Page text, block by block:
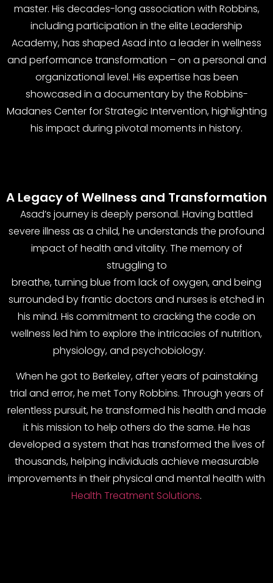
master. His decades-long association with Robbins,
including participation in the elite Leadership
Academy, has shaped Asad into a leader in wellness
and performance transformation – on a personal and
organizational level. His expertise has been
showcased in a documentary by the Robbins-
Madanes Center for Strategic Intervention, highlighting
his impact during pivotal moments in history.
A Legacy of Wellness and Transformation
Asad’s journey is deeply personal. Having battled
severe illness as a child, he understands the profound
impact of health and vitality. The memory of
struggling to
breathe, turning blue from lack of oxygen, and being
surrounded by frantic doctors and nurses is etched in
his mind. His commitment to cracking the code on
wellness led him to explore the intricacies of nutrition,
physiology, and psychobiology.
When he got to Berkeley, after years of painstaking
trial and error, he met Tony Robbins. Through years of
relentless pursuit, he transformed his health and made
it his mission to help others do the same. He has
developed a system that has transformed the lives of
thousands, helping individuals achieve measurable
improvements in their physical and mental health with
Health Treatment Solutions.